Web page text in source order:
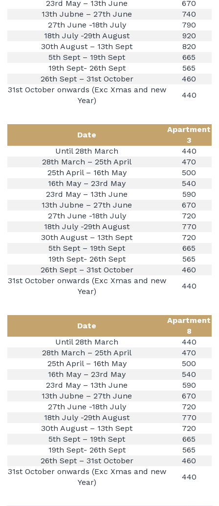
23rd May – 13th June
670
13th Jubne – 27th June
740
27th June -18th July
790
18th July -29th August
920
30th August – 13th Sept
820
5th Sept – 19th Sept
665
19th Sept- 26th Sept
565
26th Sept – 31st October
460
31st October onwards (Exc Xmas and new
Year)
440
Date
Apartment
3
Until 28th March
440
28th March – 25th April
470
25th April – 16th May
500
16th May – 23rd May
540
23rd May – 13th June
590
13th Jubne – 27th June
670
27th June -18th July
720
18th July -29th August
770
30th August – 13th Sept
720
5th Sept – 19th Sept
665
19th Sept- 26th Sept
565
26th Sept – 31st October
460
31st October onwards (Exc Xmas and new
Year)
440
Date
Apartment
8
Until 28th March
440
28th March – 25th April
470
25th April – 16th May
500
16th May – 23rd May
540
23rd May – 13th June
590
13th Jubne – 27th June
670
27th June -18th July
720
18th July -29th August
770
30th August – 13th Sept
720
5th Sept – 19th Sept
665
19th Sept- 26th Sept
565
26th Sept – 31st October
460
31st October onwards (Exc Xmas and new
Year)
440